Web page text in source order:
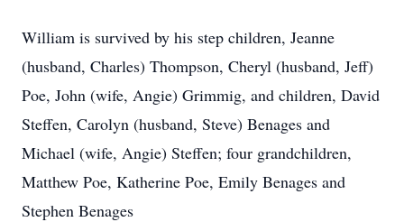
William is survived by his step children, Jeanne
(husband, Charles) Thompson, Cheryl (husband, Jeff)
Poe, John (wife, Angie) Grimmig, and children, David
Steffen, Carolyn (husband, Steve) Benages and
Michael (wife, Angie) Steffen; four grandchildren,
Matthew Poe, Katherine Poe, Emily Benages and
Stephen Benages